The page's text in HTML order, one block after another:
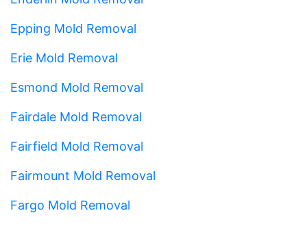
Epping Mold Removal
Erie Mold Removal
Esmond Mold Removal
Fairdale Mold Removal
Fairfield Mold Removal
Fairmount Mold Removal
Fargo Mold Removal